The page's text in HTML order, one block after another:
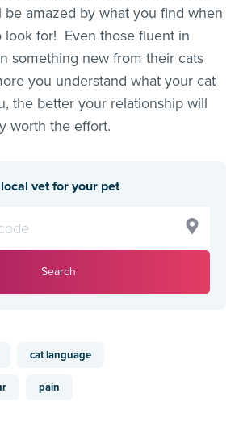
be amazed by what you find when
look for! Even those fluent in
something new from their cats
you understand what your cat
the better your relationship will
worth the effort.
vet for your pet
Search
cat language
pain